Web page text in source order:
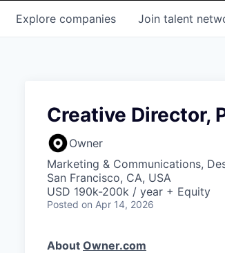
Explore companies Join talent
Creative Director,
Owner
Marketing & Communications,
San Francisco, CA, USA
USD 190k-200k / year + Equity
Posted on Apr 14, 2026
About Owner.com